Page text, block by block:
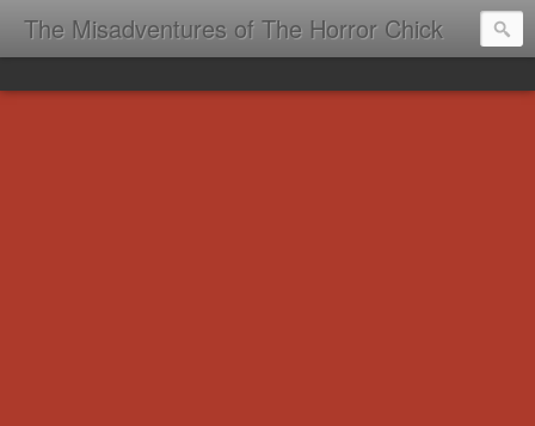
The Misadventures of The Horror Chick